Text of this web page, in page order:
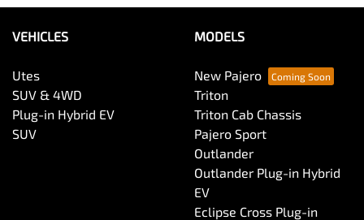
VEHICLES
Utes
SUV & 4WD
Plug-in Hybrid EV
SUV
MODELS
New Pajero
Triton
Triton Cab Chassis
Pajero Sport
Outlander
Outlander Plug-in Hybrid
EV
Eclipse Cross Plug-in